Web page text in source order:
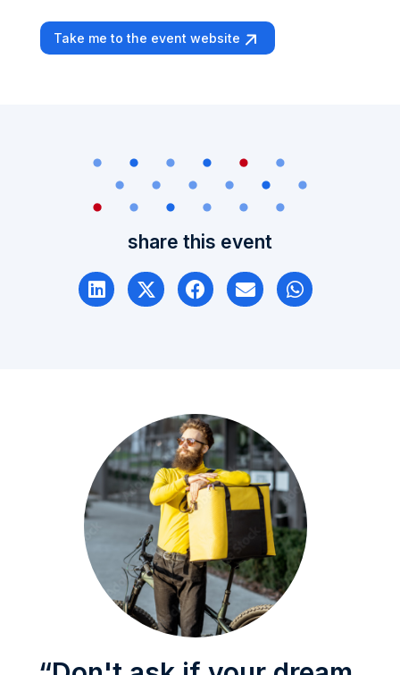
Take me to the event website
share this event